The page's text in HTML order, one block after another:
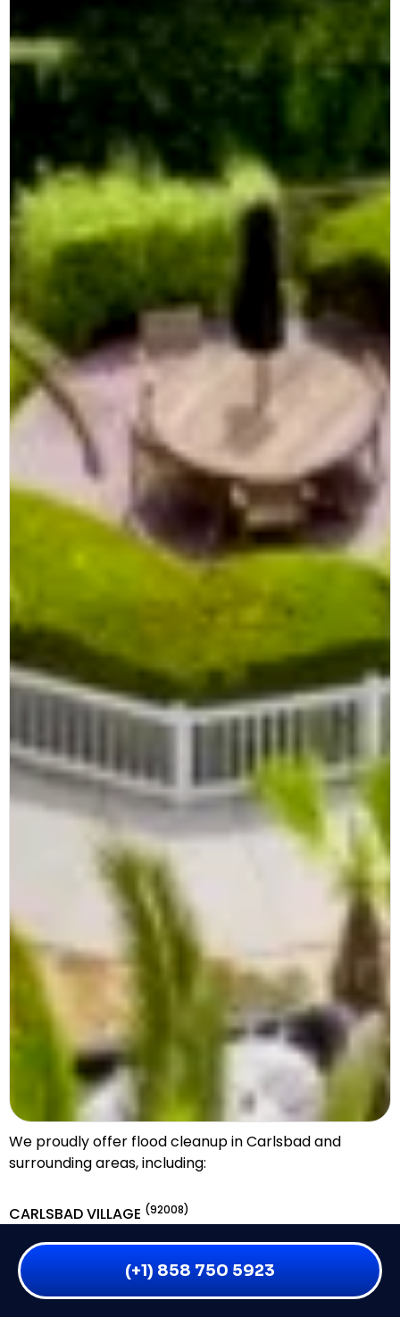
(+1) 858 750 5923
We proudly offer flood cleanup in Carlsbad and
surrounding areas, including:
CARLSBAD VILLAGE (92008)
AVIARA(92011)
LA COSTA